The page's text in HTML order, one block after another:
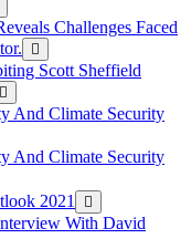
Challenges Faced
Scott Sheffield
And Climate Security
And Climate Security
2021
With David